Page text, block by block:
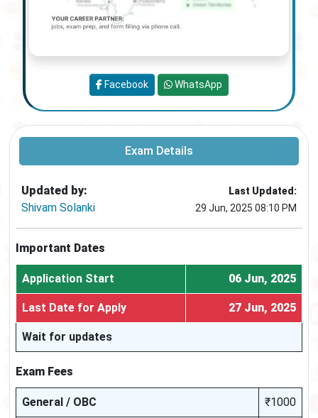
Exam Details
Updated by:
Shivam Solanki
Last Updated:
29 Jun, 2025 08:10 PM
Important Dates
Application Start 06 Jun, 2025
Last Date for Apply 27 Jun, 2025
Wait for updates
Exam Fees
General / OBC ₹1000
Facebook WhatsApp